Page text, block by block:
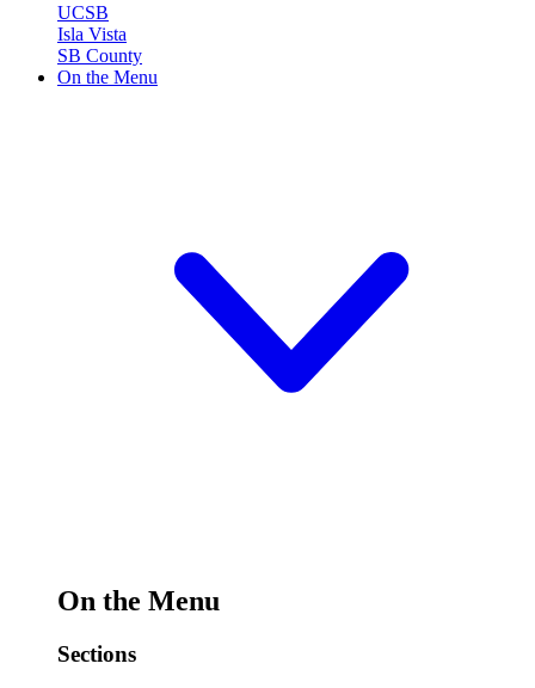
UCSB
Isla Vista
SB County
On the Menu
On the Menu
Sections